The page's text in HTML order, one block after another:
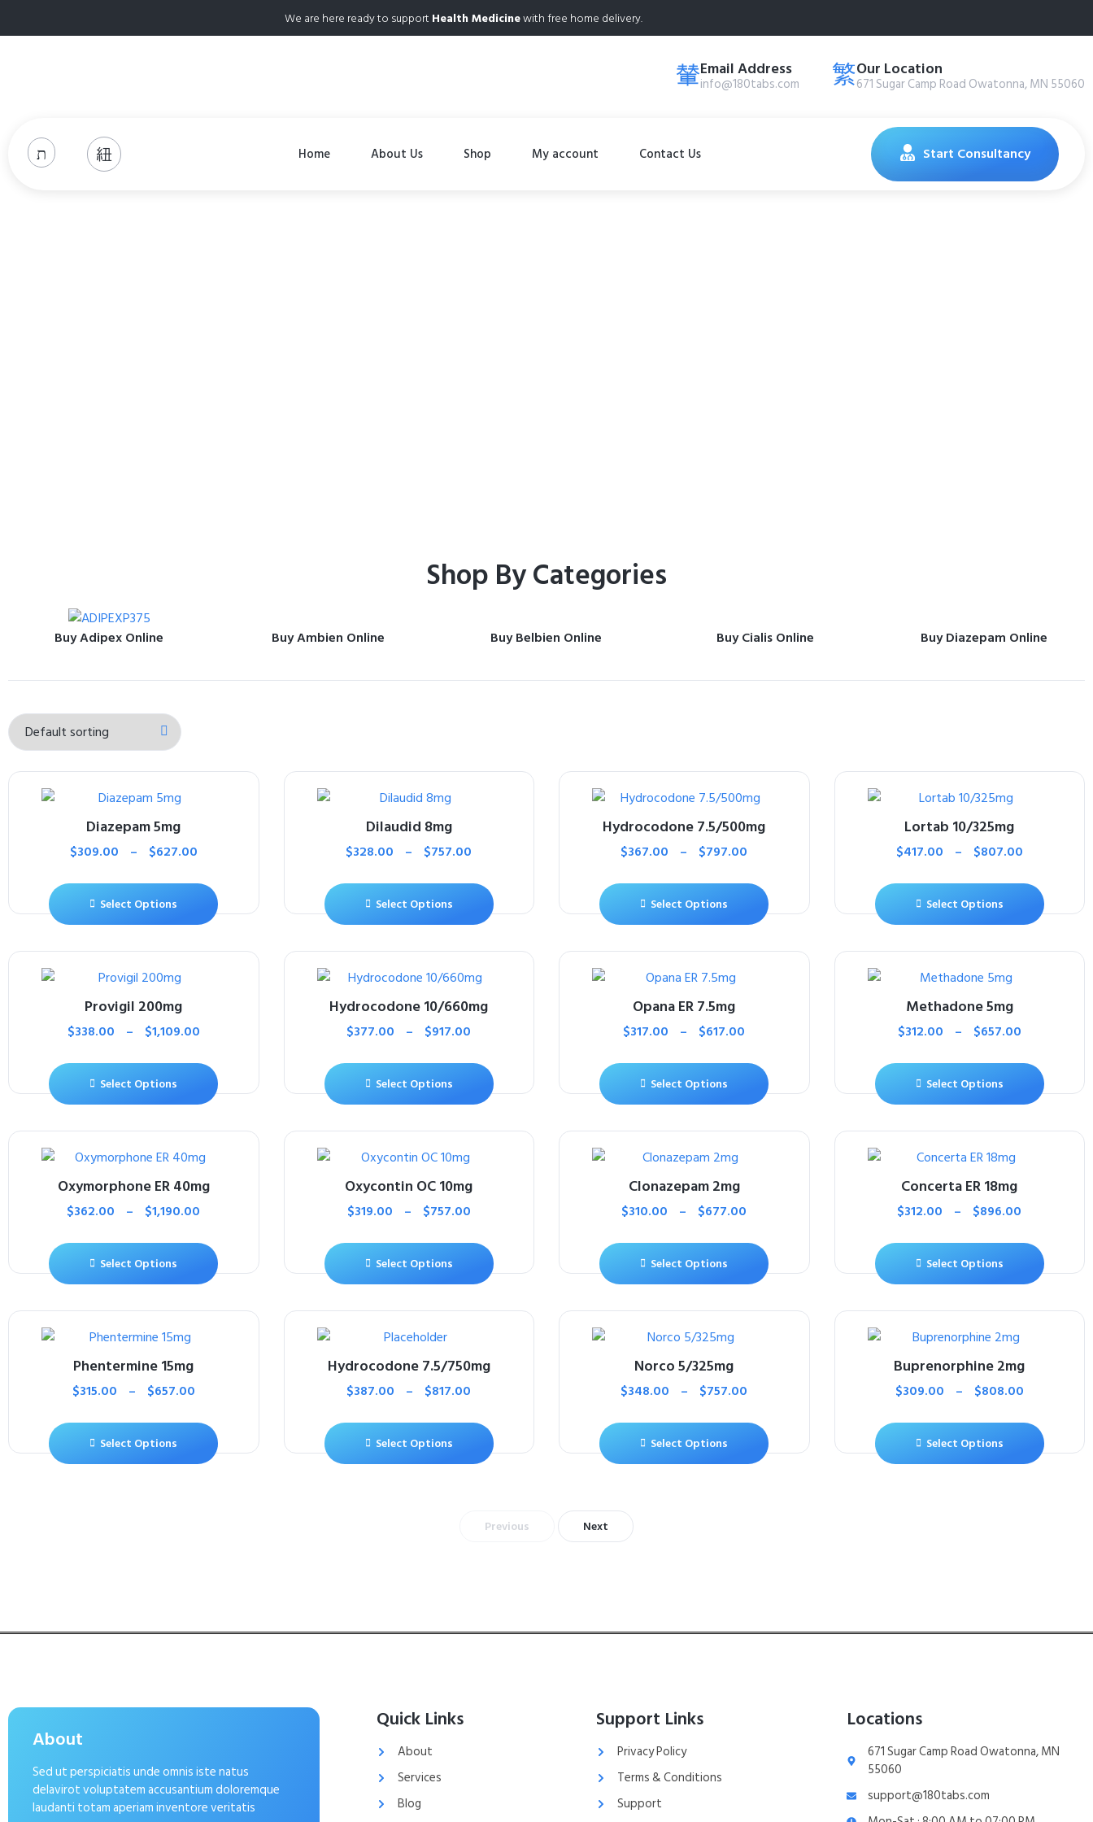
We are here ready to support Health Medicinewith free home delivery.
Email Address
info@180tabs.com
Our Location
671 Sugar Camp Road Owatonna, MN 55060
Home About Us Shop My account Contact Us Start Consultancy
Shop By Categories
Buy Adipex Online Buy Ambien Online Buy Belbien Online Buy Cialis Online Buy Diazepam Online
Diazepam 5mg
$309.00 – $627.00
Select Options
Dilaudid 8mg
$328.00 – $757.00
Select Options
Hydrocodone 7.5/500mg
$367.00 – $797.00
Select Options
Lortab 10/325mg
$417.00 – $807.00
Select Options
Provigil 200mg
$338.00 – $1,109.00
Select Options
Hydrocodone 10/660mg
$377.00 – $917.00
Select Options
Opana ER 7.5mg
$317.00 – $617.00
Select Options
Methadone 5mg
$312.00 – $657.00
Select Options
Oxymorphone ER 40mg
$362.00 – $1,190.00
Select Options
Oxycontin OC 10mg
$319.00 – $757.00
Select Options
Clonazepam 2mg
$310.00 – $677.00
Select Options
Concerta ER 18mg
$312.00 – $896.00
Select Options
Phentermine 15mg
$315.00 – $657.00
Select Options
Hydrocodone 7.5/750mg
$387.00 – $817.00
Select Options
Norco 5/325mg
$348.00 – $757.00
Select Options
Buprenorphine 2mg
$309.00 – $808.00
Select Options
Previous Next
About
Sed ut perspiciatis unde omnis iste natus
delavirot voluptatem accusantium doloremque
laudanti totam aperiam inventore veritatis
Quick Links
About
Services
Blog
Support Links
Privacy Policy
Terms & Conditions
Support
Locations
671 Sugar Camp Road Owatonna, MN
55060
support@180tabs.com